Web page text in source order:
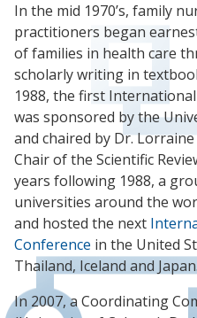
In the mid 1970’s, family
practitioners began
of families in health care
scholarly writing in
1988, the first
was sponsored by the
and chaired by Dr.
Chair of the Scientific
years following 1988, a
universities around the
and hosted the next
Conference in the United
Thailand, Iceland and Japan.
In 2007, a Coordinating